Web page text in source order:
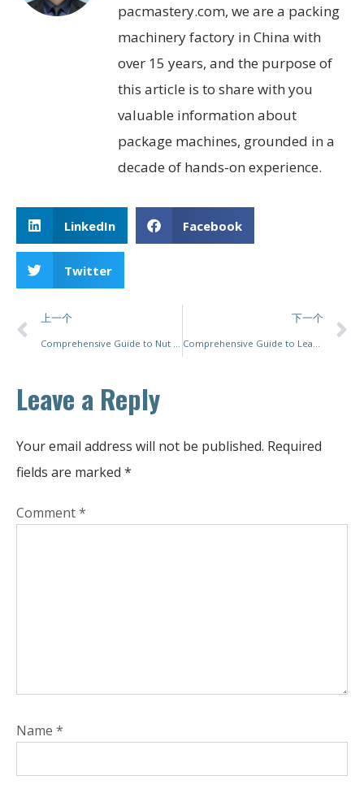
pacmastery.com, we are a packing
machinery factory in China with
over 15 years, and the purpose of
this article is to share with you
valuable information about
package machines, grounded in a
decade of hands-on experience.
LinkedIn Facebook
Twitter
上一个
Comprehensive Guide to Nut Packing Machines: Top Solutions for Efficiency and Precision
下一个
Comprehensive Guide to Leading Packaging Machine Companies: Innovations, Acquisitions, and Industry Trends
Leave a Reply
Your email address will not be published. Required
fields are marked *
Comment*
Name *